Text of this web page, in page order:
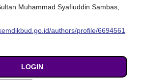
Muhammad Syafiuddin Sambas,
authors/profile/6694561
LOGIN